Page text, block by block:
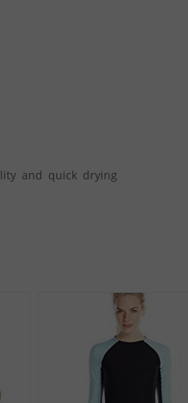
and quick drying